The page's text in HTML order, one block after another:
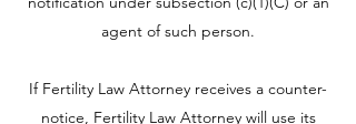
agent of such person.
If Fertility Law Attorney receives a counter-
notice, Fertility Law Attorney will use its